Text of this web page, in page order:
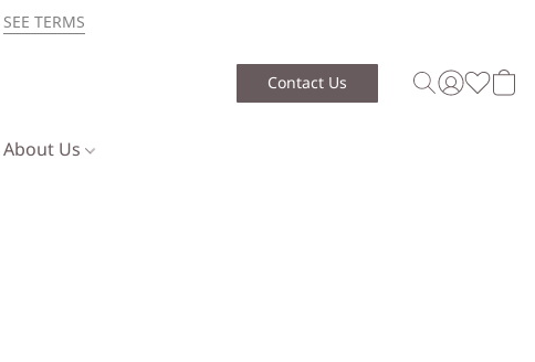
SEE TERMS
Contact Us
About Us